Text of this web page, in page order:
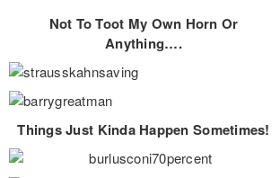
Not To Toot My Own Horn Or
Anything….
Things Just Kinda Happen Sometimes!